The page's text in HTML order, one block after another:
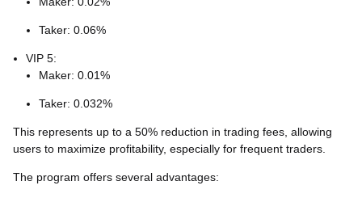
Taker: 0.06%
VIP 5:
Maker: 0.01%
Taker: 0.032%
This represents up to a 50% reduction in trading fees, allowing
users to maximize profitability, especially for frequent traders.
The program offers several advantages: